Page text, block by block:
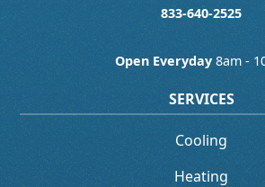
833-640-2525
Open Everyday 8am -
SERVICES
Cooling
Heating